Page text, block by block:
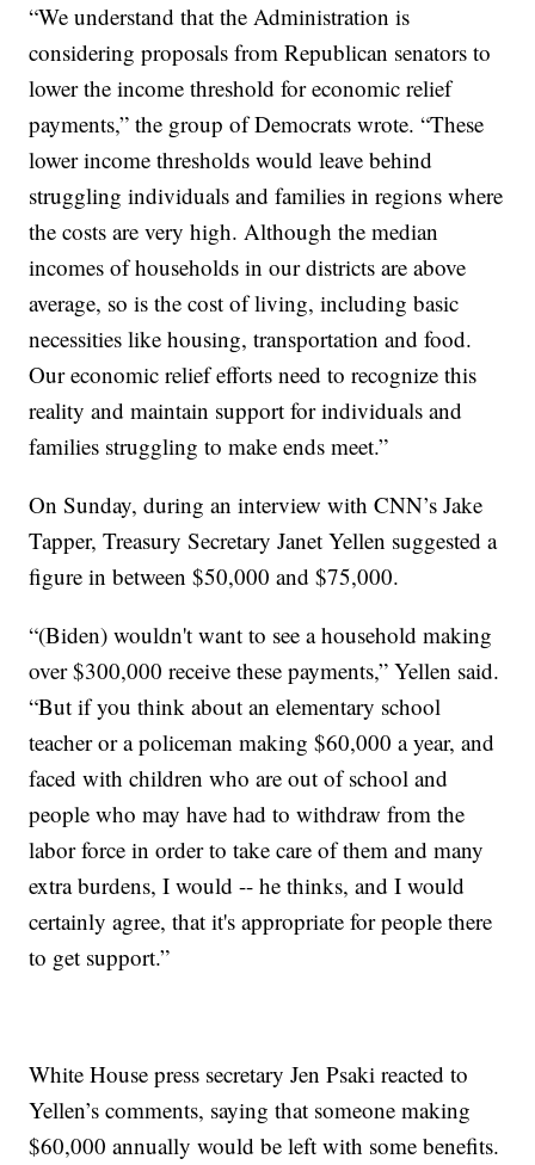
“We understand that the Administration is
considering proposals from Republican senators to
lower the income threshold for economic relief
payments,” the group of Democrats wrote. “These
lower income thresholds would leave behind
struggling individuals and families in regions where
the costs are very high. Although the median
incomes of households in our districts are above
average, so is the cost of living, including basic
necessities like housing, transportation and food.
Our economic relief efforts need to recognize this
reality and maintain support for individuals and
families struggling to make ends meet.”
On Sunday, during an interview with CNN’s Jake
Tapper, Treasury Secretary Janet Yellen suggested a
figure in between $50,000 and $75,000.
“(Biden) wouldn't want to see a household making
over $300,000 receive these payments,” Yellen said.
“But if you think about an elementary school
teacher or a policeman making $60,000 a year, and
faced with children who are out of school and
people who may have had to withdraw from the
labor force in order to take care of them and many
extra burdens, I would -- he thinks, and I would
certainly agree, that it's appropriate for people there
to get support.”
White House press secretary Jen Psaki reacted to
Yellen’s comments, saying that someone making
$60,000 annually would be left with some benefits.